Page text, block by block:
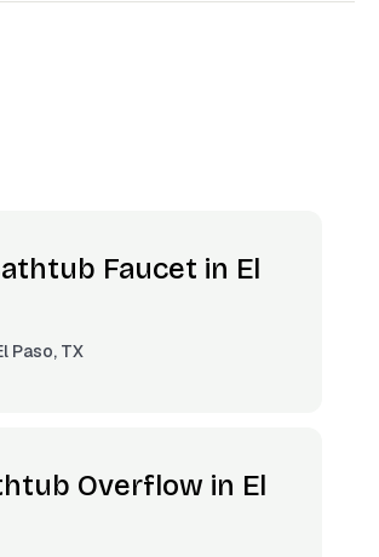
Faucet in El
Paso, TX
Overflow in El